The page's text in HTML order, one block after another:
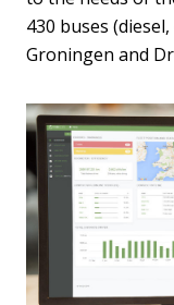
430 buses
Groningen and